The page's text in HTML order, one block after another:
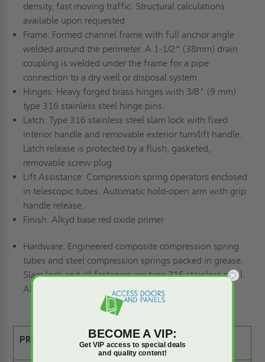
density, fast moving traffic. Structural calculations
available upon requested
Frame: Formed channel frame with full anchor angle
welded around the perimeter. A 1-1/2" (38mm) drain
coupling is welded under the frame for a pipe
connection to a dry well or disposal system
Hinges: Heavy forged brass hinges with 3/8" (9 mm)
type 316 stainless steel hinge pins.
Latch: Type 316 stainless steel slam lock with fixed
interior handle and removable exterior turn/lift handle.
Latch release is protected by a flush, gasketed,
removable screw plug
Lift Assistance: Compression spring operators enclosed
in telescopic tubes. Automatic hold-open arm with grip
handle release.
Finish: Alkyd base red oxide primer
Hardware: Engineered composite compression spring
tubes and steel compression springs packed in grease.
Slam lock and all fasteners are type 316 stainless steel.
All other hardware is zinc plated/chromate sealed
PRODUCT SPEC SHEET:BECOME A VIP:
Get VIP access to special deals
and quality content!